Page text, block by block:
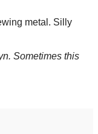
metal. Silly
Sometimes this